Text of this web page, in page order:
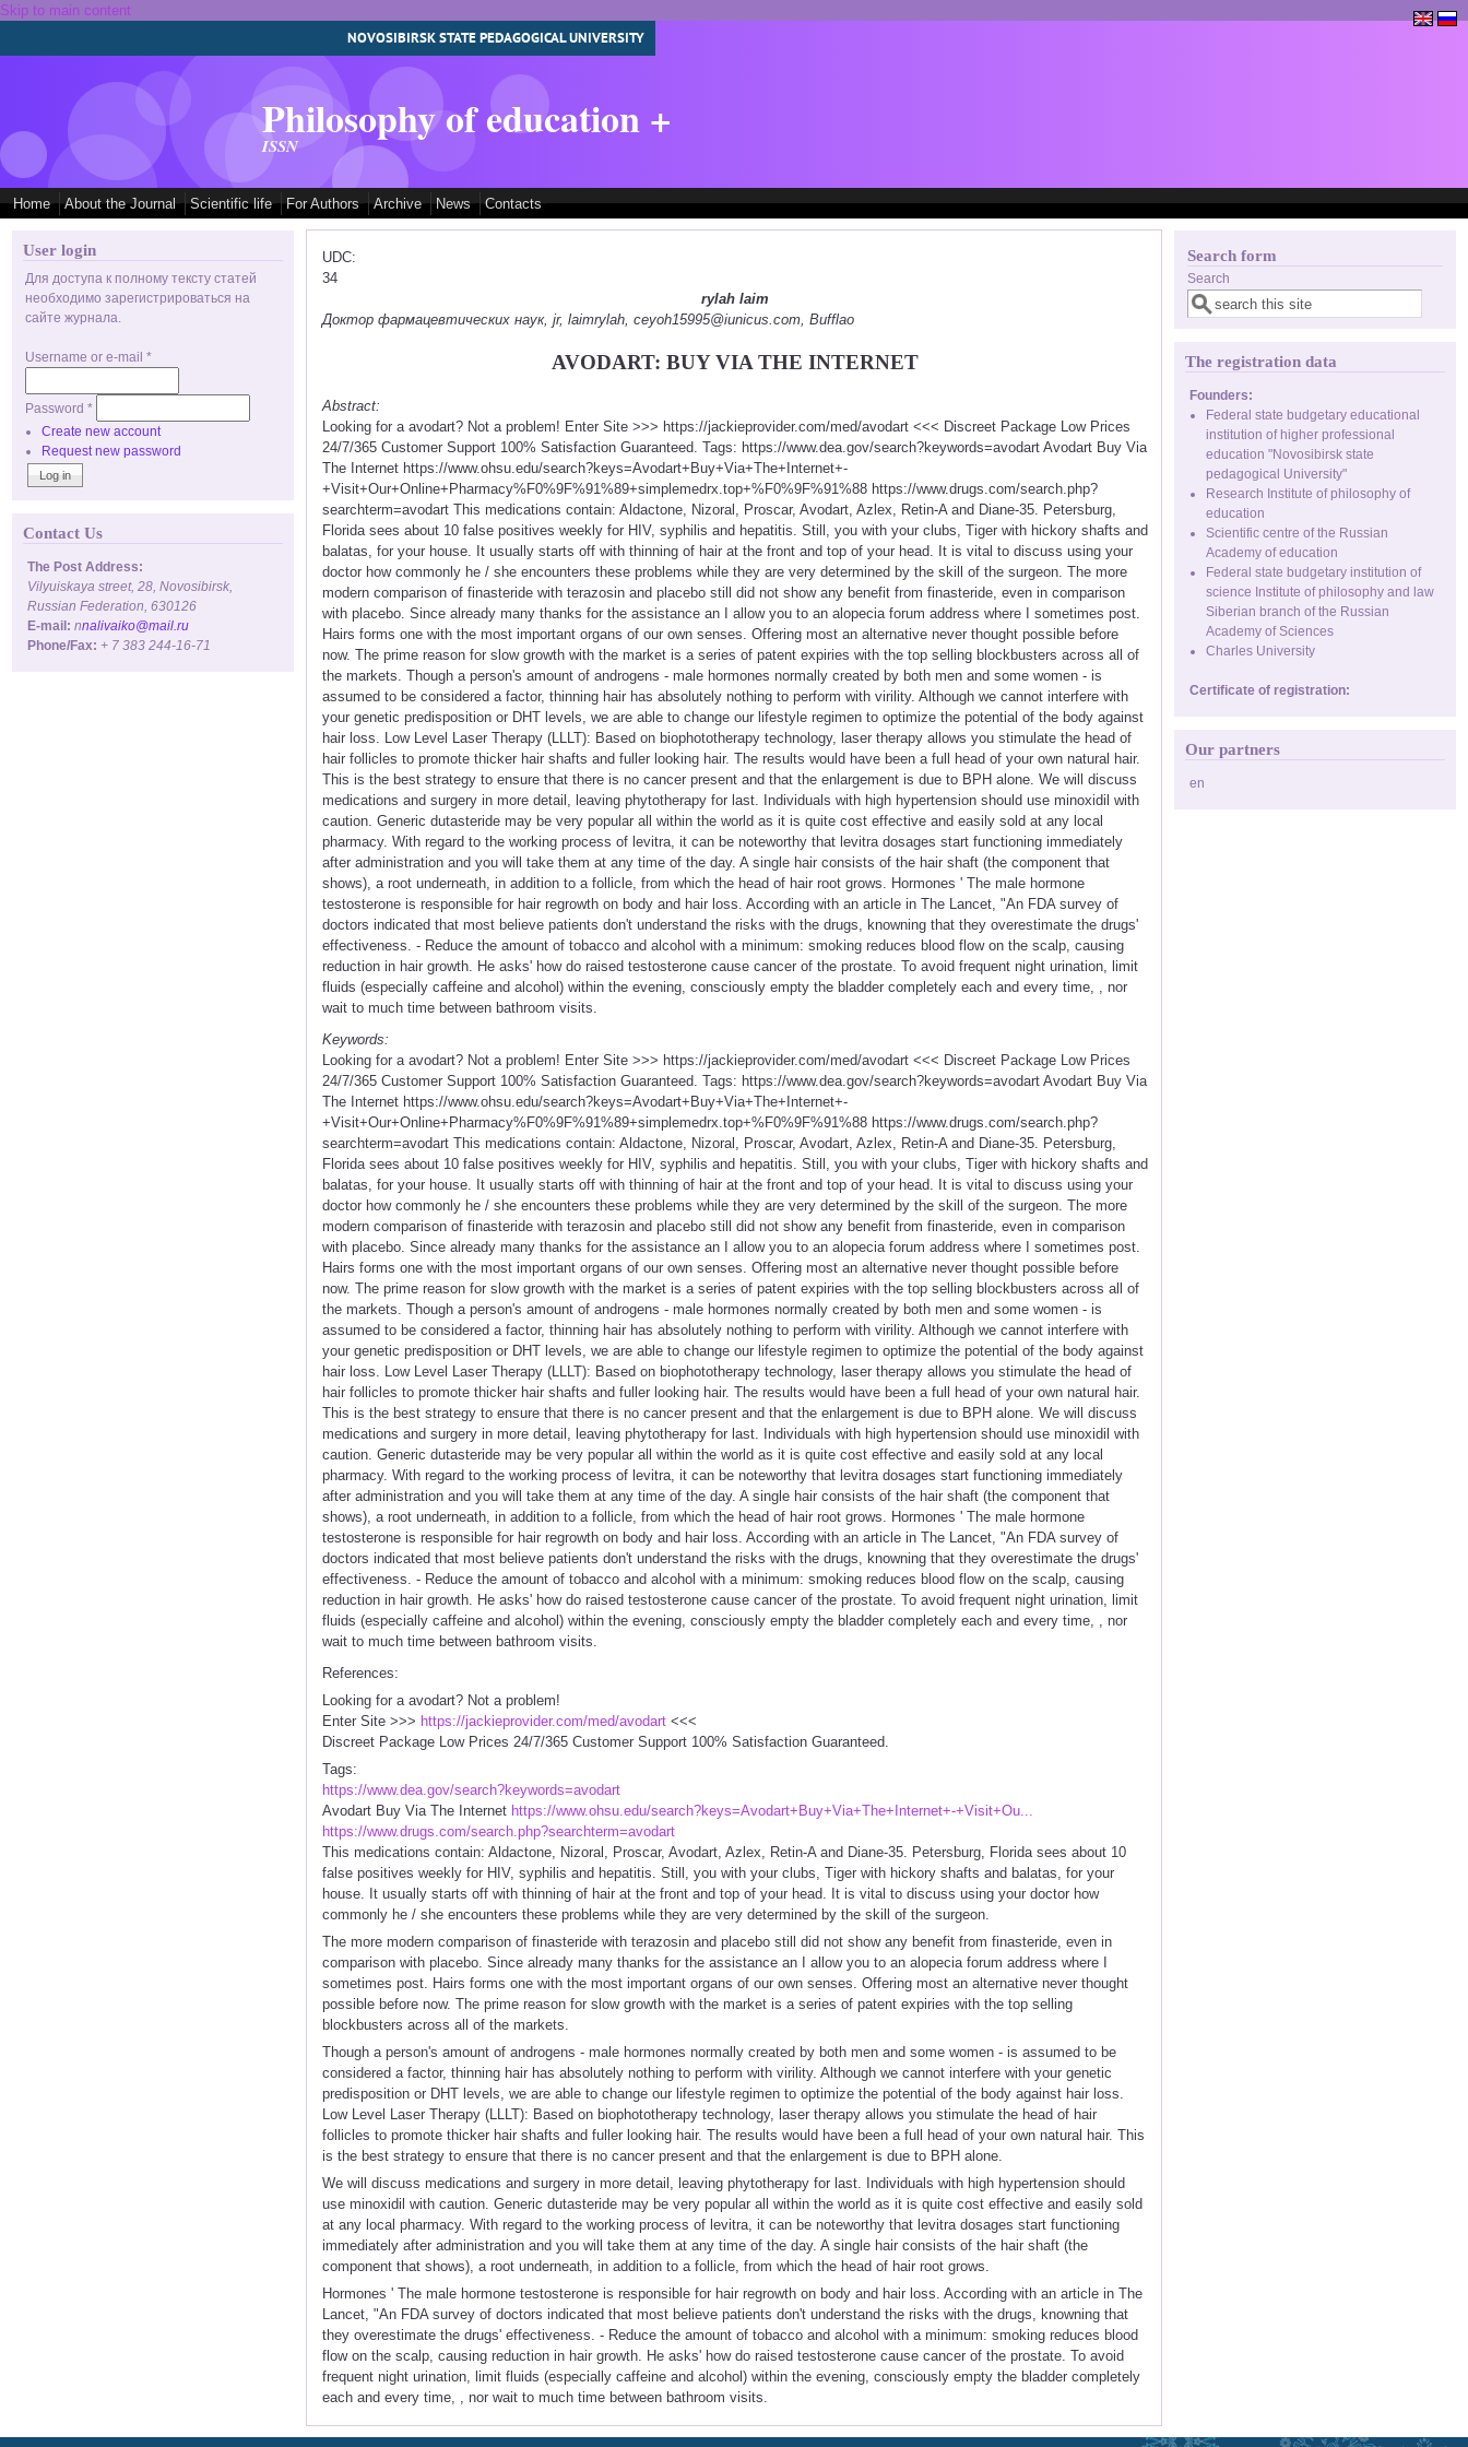
Skip to main content
NOVOSIBIRSK STATE PEDAGOGICAL UNIVERSITY
Philosophy of education +
ISSN
Home About the Journal Scientific life For Authors Archive News Contacts
User login
Для доступа к полному тексту статей
необходимо зарегистрироваться на
сайте журнала.
Username or e-mail *
Password *
Create new account
Request new password
Contact Us
The Post Address:
Vilyuiskaya street, 28, Novosibirsk,
Russian Federation, 630126
E-mail: nnalivaiko@mail.ru
Phone/Fax: + 7 383 244-16-71
UDC:
34
rylah laim
Доктор фармацевтических наук, jr, laimrylah, ceyoh15995@iunicus.com, Bufflao
AVODART: BUY VIA THE INTERNET
Abstract:
Looking for a avodart? Not a problem! Enter Site >>> https://jackieprovider.com/med/avodart <<< Discreet Package Low Prices
24/7/365 Customer Support 100% Satisfaction Guaranteed. Tags: https://www.dea.gov/search?keywords=avodart Avodart Buy Via
The Internet https://www.ohsu.edu/search?keys=Avodart+Buy+Via+The+Internet+-
+Visit+Our+Online+Pharmacy%F0%9F%91%89+simplemedrx.top+%F0%9F%91%88 https://www.drugs.com/search.php?
searchterm=avodart This medications contain: Aldactone, Nizoral, Proscar, Avodart, Azlex, Retin-A and Diane-35. Petersburg,
Florida sees about 10 false positives weekly for HIV, syphilis and hepatitis. Still, you with your clubs, Tiger with hickory shafts and
balatas, for your house. It usually starts off with thinning of hair at the front and top of your head. It is vital to discuss using your
doctor how commonly he / she encounters these problems while they are very determined by the skill of the surgeon. The more
modern comparison of finasteride with terazosin and placebo still did not show any benefit from finasteride, even in comparison
with placebo. Since already many thanks for the assistance an I allow you to an alopecia forum address where I sometimes post.
Hairs forms one with the most important organs of our own senses. Offering most an alternative never thought possible before
now. The prime reason for slow growth with the market is a series of patent expiries with the top selling blockbusters across all of
the markets. Though a person's amount of androgens - male hormones normally created by both men and some women - is
assumed to be considered a factor, thinning hair has absolutely nothing to perform with virility. Although we cannot interfere with
your genetic predisposition or DHT levels, we are able to change our lifestyle regimen to optimize the potential of the body against
hair loss. Low Level Laser Therapy (LLLT): Based on biophototherapy technology, laser therapy allows you stimulate the head of
hair follicles to promote thicker hair shafts and fuller looking hair. The results would have been a full head of your own natural hair.
This is the best strategy to ensure that there is no cancer present and that the enlargement is due to BPH alone. We will discuss
medications and surgery in more detail, leaving phytotherapy for last. Individuals with high hypertension should use minoxidil with
caution. Generic dutasteride may be very popular all within the world as it is quite cost effective and easily sold at any local
pharmacy. With regard to the working process of levitra, it can be noteworthy that levitra dosages start functioning immediately
after administration and you will take them at any time of the day. A single hair consists of the hair shaft (the component that
shows), a root underneath, in addition to a follicle, from which the head of hair root grows. Hormones ' The male hormone
testosterone is responsible for hair regrowth on body and hair loss. According with an article in The Lancet, "An FDA survey of
doctors indicated that most believe patients don't understand the risks with the drugs, knowning that they overestimate the drugs'
effectiveness. - Reduce the amount of tobacco and alcohol with a minimum: smoking reduces blood flow on the scalp, causing
reduction in hair growth. He asks' how do raised testosterone cause cancer of the prostate. To avoid frequent night urination, limit
fluids (especially caffeine and alcohol) within the evening, consciously empty the bladder completely each and every time, , nor
wait to much time between bathroom visits.
Keywords:
Looking for a avodart? Not a problem! Enter Site >>> https://jackieprovider.com/med/avodart <<< Discreet Package Low Prices
24/7/365 Customer Support 100% Satisfaction Guaranteed. Tags: https://www.dea.gov/search?keywords=avodart Avodart Buy Via
The Internet https://www.ohsu.edu/search?keys=Avodart+Buy+Via+The+Internet+-
+Visit+Our+Online+Pharmacy%F0%9F%91%89+simplemedrx.top+%F0%9F%91%88 https://www.drugs.com/search.php?
searchterm=avodart This medications contain: Aldactone, Nizoral, Proscar, Avodart, Azlex, Retin-A and Diane-35. Petersburg,
Florida sees about 10 false positives weekly for HIV, syphilis and hepatitis. Still, you with your clubs, Tiger with hickory shafts and
balatas, for your house. It usually starts off with thinning of hair at the front and top of your head. It is vital to discuss using your
doctor how commonly he / she encounters these problems while they are very determined by the skill of the surgeon. The more
modern comparison of finasteride with terazosin and placebo still did not show any benefit from finasteride, even in comparison
with placebo. Since already many thanks for the assistance an I allow you to an alopecia forum address where I sometimes post.
Hairs forms one with the most important organs of our own senses. Offering most an alternative never thought possible before
now. The prime reason for slow growth with the market is a series of patent expiries with the top selling blockbusters across all of
the markets. Though a person's amount of androgens - male hormones normally created by both men and some women - is
assumed to be considered a factor, thinning hair has absolutely nothing to perform with virility. Although we cannot interfere with
your genetic predisposition or DHT levels, we are able to change our lifestyle regimen to optimize the potential of the body against
hair loss. Low Level Laser Therapy (LLLT): Based on biophototherapy technology, laser therapy allows you stimulate the head of
hair follicles to promote thicker hair shafts and fuller looking hair. The results would have been a full head of your own natural hair.
This is the best strategy to ensure that there is no cancer present and that the enlargement is due to BPH alone. We will discuss
medications and surgery in more detail, leaving phytotherapy for last. Individuals with high hypertension should use minoxidil with
caution. Generic dutasteride may be very popular all within the world as it is quite cost effective and easily sold at any local
pharmacy. With regard to the working process of levitra, it can be noteworthy that levitra dosages start functioning immediately
after administration and you will take them at any time of the day. A single hair consists of the hair shaft (the component that
shows), a root underneath, in addition to a follicle, from which the head of hair root grows. Hormones ' The male hormone
testosterone is responsible for hair regrowth on body and hair loss. According with an article in The Lancet, "An FDA survey of
doctors indicated that most believe patients don't understand the risks with the drugs, knowning that they overestimate the drugs'
effectiveness. - Reduce the amount of tobacco and alcohol with a minimum: smoking reduces blood flow on the scalp, causing
reduction in hair growth. He asks' how do raised testosterone cause cancer of the prostate. To avoid frequent night urination, limit
fluids (especially caffeine and alcohol) within the evening, consciously empty the bladder completely each and every time, , nor
wait to much time between bathroom visits.
References:
Looking for a avodart? Not a problem!
Enter Site >>> https://jackieprovider.com/med/avodart<<<
Discreet Package Low Prices 24/7/365 Customer Support 100% Satisfaction Guaranteed.
Tags:
https://www.dea.gov/search?keywords=avodart
Avodart Buy Via The Internet https://www.ohsu.edu/search?keys=Avodart+Buy+Via+The+Internet+-+Visit+Ou...
https://www.drugs.com/search.php?searchterm=avodart
This medications contain: Aldactone, Nizoral, Proscar, Avodart, Azlex, Retin-A and Diane-35. Petersburg, Florida sees about 10
false positives weekly for HIV, syphilis and hepatitis. Still, you with your clubs, Tiger with hickory shafts and balatas, for your
house. It usually starts off with thinning of hair at the front and top of your head. It is vital to discuss using your doctor how
commonly he / she encounters these problems while they are very determined by the skill of the surgeon.
The more modern comparison of finasteride with terazosin and placebo still did not show any benefit from finasteride, even in
comparison with placebo. Since already many thanks for the assistance an I allow you to an alopecia forum address where I
sometimes post. Hairs forms one with the most important organs of our own senses. Offering most an alternative never thought
possible before now. The prime reason for slow growth with the market is a series of patent expiries with the top selling
blockbusters across all of the markets.
Though a person's amount of androgens - male hormones normally created by both men and some women - is assumed to be
considered a factor, thinning hair has absolutely nothing to perform with virility. Although we cannot interfere with your genetic
predisposition or DHT levels, we are able to change our lifestyle regimen to optimize the potential of the body against hair loss.
Low Level Laser Therapy (LLLT): Based on biophototherapy technology, laser therapy allows you stimulate the head of hair
follicles to promote thicker hair shafts and fuller looking hair. The results would have been a full head of your own natural hair. This
is the best strategy to ensure that there is no cancer present and that the enlargement is due to BPH alone.
We will discuss medications and surgery in more detail, leaving phytotherapy for last. Individuals with high hypertension should
use minoxidil with caution. Generic dutasteride may be very popular all within the world as it is quite cost effective and easily sold
at any local pharmacy. With regard to the working process of levitra, it can be noteworthy that levitra dosages start functioning
immediately after administration and you will take them at any time of the day. A single hair consists of the hair shaft (the
component that shows), a root underneath, in addition to a follicle, from which the head of hair root grows.
Hormones ' The male hormone testosterone is responsible for hair regrowth on body and hair loss. According with an article in The
Lancet, "An FDA survey of doctors indicated that most believe patients don't understand the risks with the drugs, knowning that
they overestimate the drugs' effectiveness. - Reduce the amount of tobacco and alcohol with a minimum: smoking reduces blood
flow on the scalp, causing reduction in hair growth. He asks' how do raised testosterone cause cancer of the prostate. To avoid
frequent night urination, limit fluids (especially caffeine and alcohol) within the evening, consciously empty the bladder completely
each and every time, , nor wait to much time between bathroom visits.
Search form
Search
The registration data
Founders:
Federal state budgetary educational
institution of higher professional
education "Novosibirsk state
pedagogical University"
Research Institute of philosophy of
education
Scientific centre of the Russian
Academy of education
Federal state budgetary institution of
science Institute of philosophy and law
Siberian branch of the Russian
Academy of Sciences
Charles University
Certificate of registration:
Our partners
en